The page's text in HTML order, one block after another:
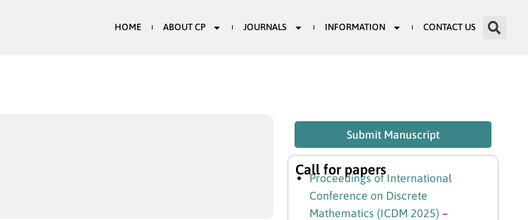
HOME ABOUT CP JOURNALS INFORMATION CONTACT US
Submit Manuscript
Call for papers
Proceedings of International
Conference on Discrete
Mathematics (ICDM 2025) –